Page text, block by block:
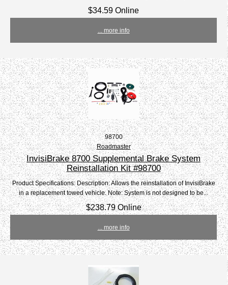
$34.59 Online
... more info
98700
Roadmaster
InvisiBrake 8700 Supplemental Brake System
Reinstallation Kit #98700
Product Specifications: Description: Allows the reinstallation of InvisiBrake
in a replacement towed vehicle. Note: System is not designed to be...
$238.79 Online
... more info